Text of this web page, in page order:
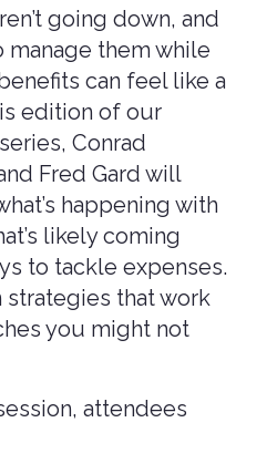
going down, and
them while
can feel like a
edition of our
Conrad
Fred Gard will
happening with
likely coming
to tackle expenses.
strategies that work
you might not
attendees